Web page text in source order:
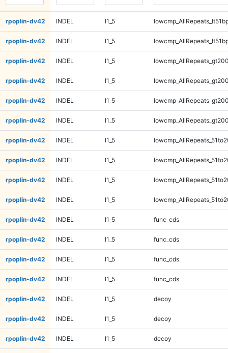
rpoplin-dv42 INDEL I1_5
rpoplin-dv42 INDEL I1_5
rpoplin-dv42 INDEL I1_5
rpoplin-dv42 INDEL I1_5
rpoplin-dv42 INDEL I1_5
rpoplin-dv42 INDEL I1_5
rpoplin-dv42 INDEL I1_5
rpoplin-dv42 INDEL I1_5
rpoplin-dv42 INDEL I1_5
rpoplin-dv42 INDEL I1_5
rpoplin-dv42 INDEL I1_5 func_cds
rpoplin-dv42 INDEL I1_5 func_cds
rpoplin-dv42 INDEL I1_5 func_cds
rpoplin-dv42 INDEL I1_5 func_cds
rpoplin-dv42 INDEL I1_5 decoy
rpoplin-dv42 INDEL I1_5 decoy
rpoplin-dv42 INDEL I1_5 decoy